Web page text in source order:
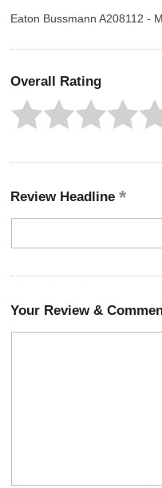
Eaton Bussmann A208112 -
Overall Rating
Review Headline
Your Review &